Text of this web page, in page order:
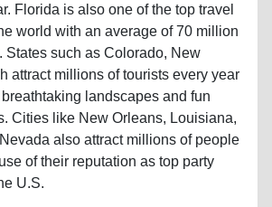
Florida is also one of the top travel
world with an average of 70 million
States such as Colorado, New
attract millions of tourists every year
landscapes and fun
Cities like New Orleans, Louisiana,
also attract millions of people
of their reputation as top party
U.S.